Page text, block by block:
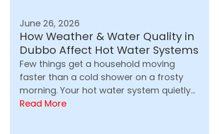
June 26, 2026
How Weather & Water Quality in
Dubbo Affect Hot Water Systems
Few things get a household moving
faster than a cold shower on a frosty
morning. Your hot water system quietly...
Read More